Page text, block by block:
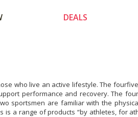
DEALS
who live an active lifestyle. The
performance and recovery. The
sportsmen are familiar with the
a range of products “by athletes, for